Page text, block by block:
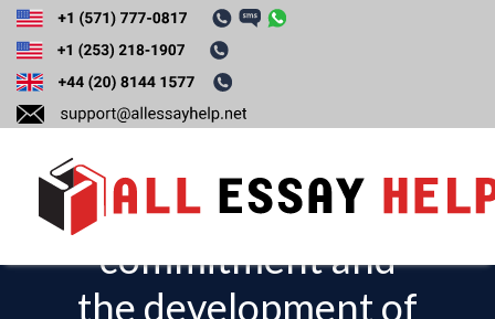
Discuss the
importance of top
management
commitment and
the development of